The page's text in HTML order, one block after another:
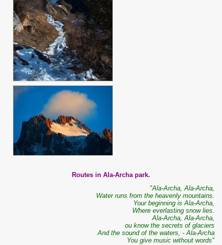
Routes in Ala-Archa park.
"Ala-Archa, Ala-Archa,
Water runs from the heavenly mountains.
Your beginning is Ala-Archa,
Where everlasting snow lies.
Ala-Archa, Ala-Archa,
ou know the secrets of glaciers
And the sound of the waters, - Ala-Archa
You give music without words"